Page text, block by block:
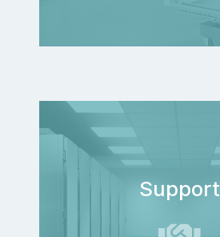
Support